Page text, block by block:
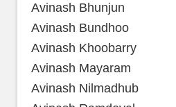
Avinash Bhunjun
Avinash Bundhoo
Avinash Khoobarry
Avinash Mayaram
Avinash Nilmadhub